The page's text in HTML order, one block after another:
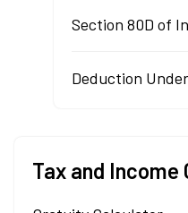
Section 80D of
Deduction
Tax and Income